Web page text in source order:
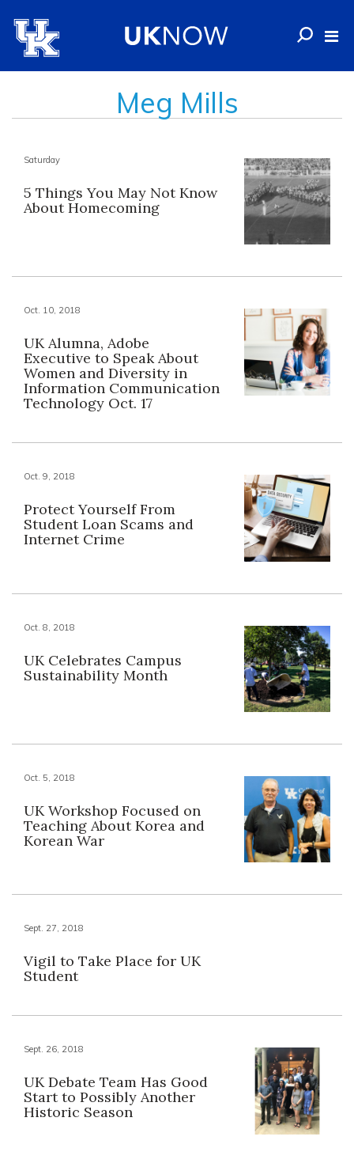
Meg Mills
Saturday
5 Things You May Not Know
About Homecoming
Oct. 10, 2018
UK Alumna, Adobe
Executive to Speak About
Women and Diversity in
Information Communication
Technology Oct. 17
Oct. 9, 2018
Protect Yourself From
Student Loan Scams and
Internet Crime
Oct. 8, 2018
UK Celebrates Campus
Sustainability Month
Oct. 5, 2018
UK Workshop Focused on
Teaching About Korea and
Korean War
Sept. 27, 2018
Vigil to Take Place for UK
Student
Sept. 26, 2018
UK Debate Team Has Good
Start to Possibly Another
Historic Season